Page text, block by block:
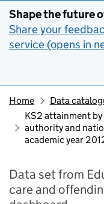
Shape the future
Share your
service (opens in
Home
Data
KS2 attainment
authority and
academic year
Data set from
care and